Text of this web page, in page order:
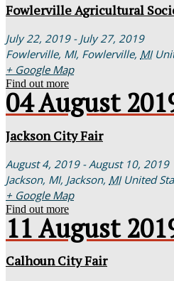
Fowlerville Agricultural
July 22, 2019 - July 27, 2019
Fowlerville, MI, Fowlerville, MI
+ Google Map
Find out more
04August
Jackson City Fair
August 4, 2019 - August 10, 2019
Jackson, MI, Jackson, MI United
+ Google Map
Find out more
11August
Calhoun City Fair